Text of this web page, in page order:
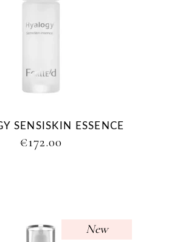
SENSISKIN ESSENCE
€172.00
New